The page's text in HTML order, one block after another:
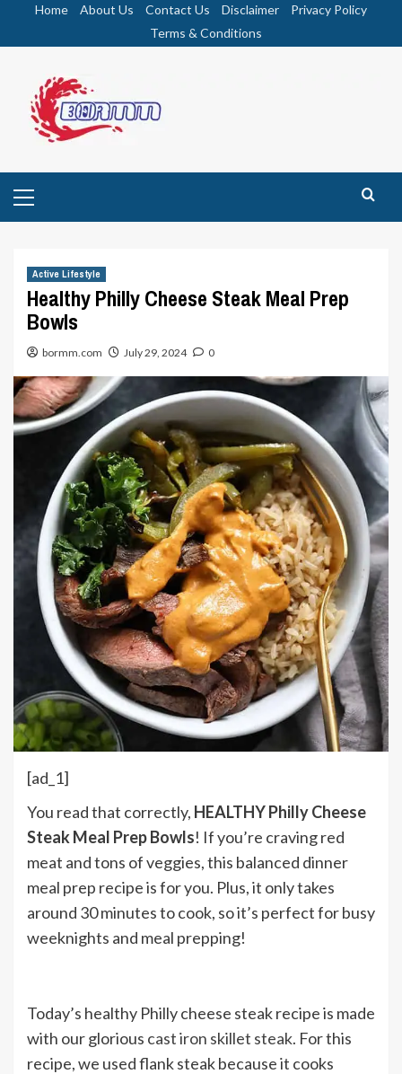
Home About Us Contact Us Disclaimer
Privacy Policy
Terms & Conditions
Menu
Active Lifestyle
Healthy Philly Cheese Steak Meal Prep
Bowls
bormm.com July 29, 2024 0
[ad_1]
You read that correctly, HEALTHY Philly Cheese
Steak Meal Prep Bowls! If you’re craving red
meat and tons of veggies, this balanced dinner
meal prep recipe is for you. Plus, it only takes
around 30 minutes to cook, so it’s perfect for busy
weeknights and meal prepping!
Today’s healthy Philly cheese steak recipe is made
with our glorious cast iron skillet steak. For this
recipe, we used flank steak because it cooks